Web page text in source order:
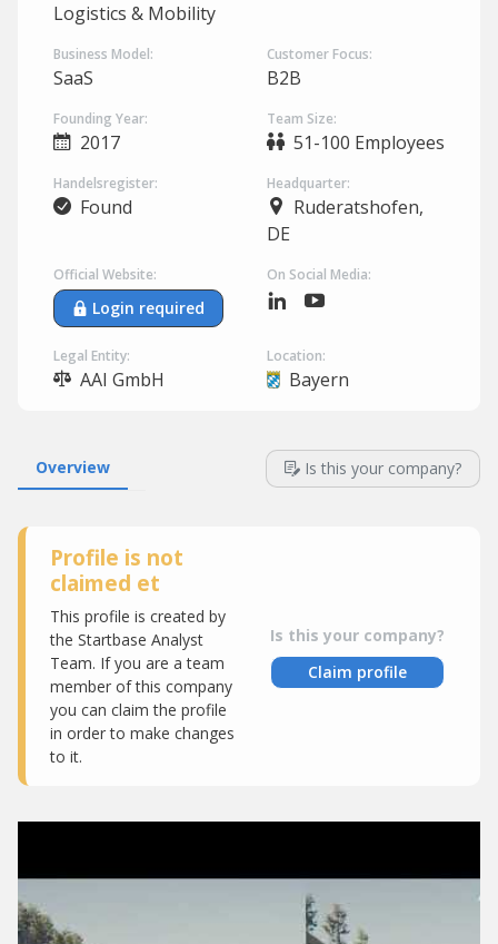
Logistics & Mobility
Business Model:
SaaS
Customer Focus:
B2B
Founding Year:
2017
Team Size:
51-100 Employees
Handelsregister:
Found
Headquarter:
Ruderatshofen,
DE
Official Website:
Login required
On Social Media:
Legal Entity:
AAI GmbH
Location:
Bayern
Overview Is this your company?
Profile is not
claimed et
This profile is created by
the Startbase Analyst
Team. If you are a team
member of this company
you can claim the profile
in order to make changes
to it.
Is this your company?
Claim profile